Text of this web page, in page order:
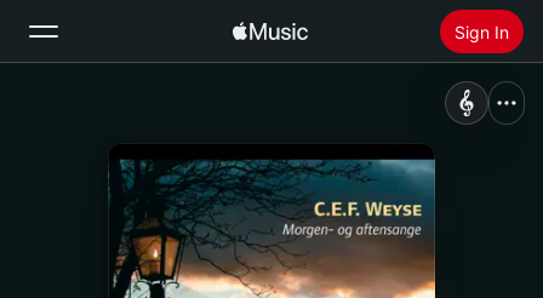
Sign In
Home
Install Apple Music